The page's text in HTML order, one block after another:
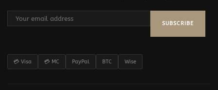
SUBSCRIBE
💳 Visa 💳 MC PayPal BTC Wise